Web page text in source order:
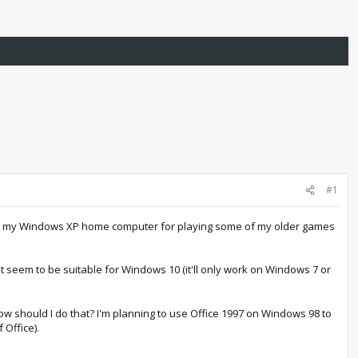
#1
Windows XP home computer for playing some of my older games
to be suitable for Windows 10 (it'll only work on Windows 7 or
should I do that? I'm planning to use Office 1997 on Windows 98 to